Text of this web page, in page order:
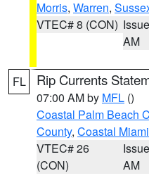
Morris, Warren,
VTEC# 8 (CON)
AM
FL Rip Currents
07:00 AM by MFL ()
Coastal Palm Beach
County, Coastal
VTEC# 26
(CON)
AM